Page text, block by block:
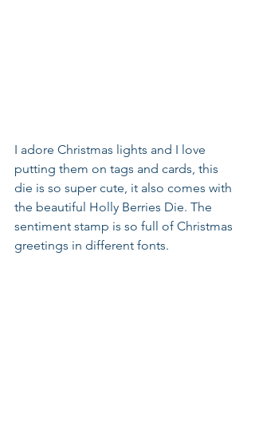
I adore Christmas lights and I love
putting them on tags and cards, this
die is so super cute, it also comes with
the beautiful Holly Berries Die. The
sentiment stamp is so full of Christmas
greetings in different fonts.